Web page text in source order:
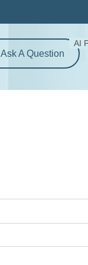
AI
Ask A Question